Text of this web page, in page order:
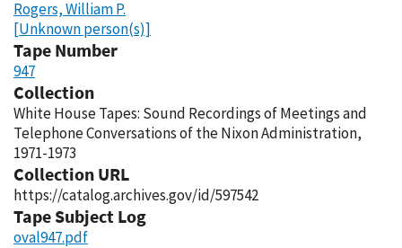
Rogers, William P.
[Unknown person(s)]
Tape Number
947
Collection
White House Tapes: Sound Recordings of Meetings and
Telephone Conversations of the Nixon Administration,
1971-1973
Collection URL
https://catalog.archives.gov/id/597542
Tape Subject Log
oval947.pdf